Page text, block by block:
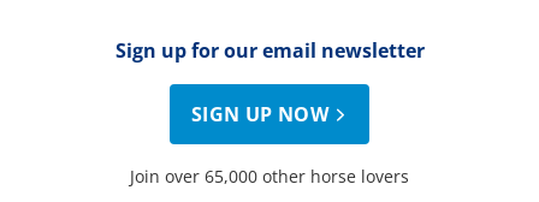
Sign up for our email newsletter
SIGN UP NOW
Join over 65,000 other horse lovers